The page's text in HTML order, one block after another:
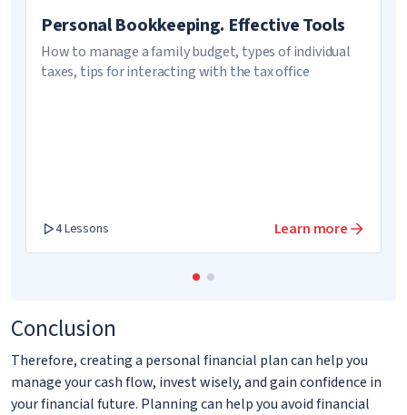
Personal Bookkeeping. Effective Tools
How to manage a family budget, types of individual
taxes, tips for interacting with the tax office
4 Lessons Learn more
Conclusion
Therefore, creating a personal financial plan can help you
manage your cash flow, invest wisely, and gain confidence in
your financial future. Planning can help you avoid financial